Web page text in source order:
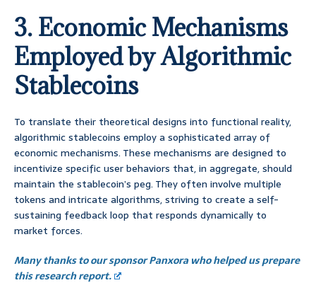
3. Economic Mechanisms
Employed by Algorithmic
Stablecoins
To translate their theoretical designs into functional reality,
algorithmic stablecoins employ a sophisticated array of
economic mechanisms. These mechanisms are designed to
incentivize specific user behaviors that, in aggregate, should
maintain the stablecoin’s peg. They often involve multiple
tokens and intricate algorithms, striving to create a self-
sustaining feedback loop that responds dynamically to
market forces.
Many thanks to our sponsor Panxora who helped us prepare
this research report.